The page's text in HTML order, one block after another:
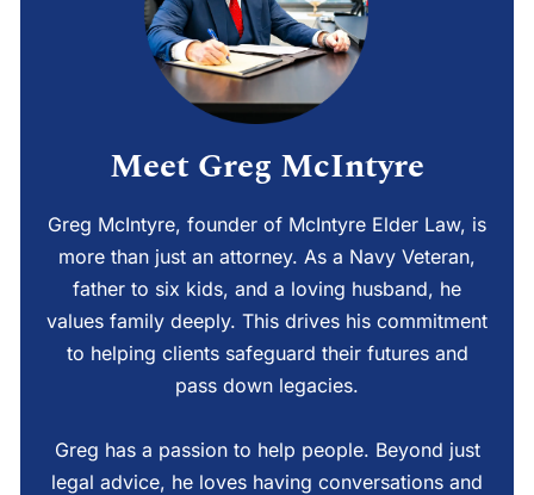
Meet Greg McIntyre
Greg McIntyre, founder of McIntyre Elder Law, is
more than just an attorney. As a Navy Veteran,
father to six kids, and a loving husband, he
values family deeply. This drives his commitment
to helping clients safeguard their futures and
pass down legacies.
Greg has a passion to help people. Beyond just
legal advice, he loves having conversations and